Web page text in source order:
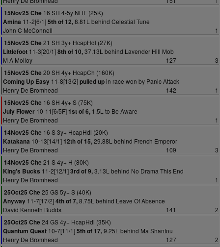
15Nov25 Che 16 SH 4-5y NHF (25K)
Amina 11-2[6/1]5th of 12,8.81L behind Celestial Tune
John C McConnell
1
15Nov25 Che 21 SH 3y+ HcapHdl (27K)
Littlefoot 11-3[20/1]8th of 10,37.13L behind Lavender Hill Mob
M A Molloy
127
3
15Nov25 Che 20 SH 4y+ HcapCh (160K)
Coming Up Easy 11-8[13/2]pulled upin race won by Panic Attack
Henry De Bromhead
142
1
15Nov25 Che 16 SH 4y+ S (75K)
July Flower 10-11[6/5F] 1st of 6, 1.5L to Be Aware
Henry De Bromhead
1
14Nov25 Che 16 S 3y+ HcapHdl (20K)
Katakana 10-13[14/1] 12th of 15,29.88L behind French Emperor
Henry De Bromhead
109
3
14Nov25 Che 21 S 4y+ H (80K)
King's Bucks 11-2[12/1]3rd of 9,3.13L behind No Drama This End
Henry De Bromhead
1
25Oct25 Che 25 GS 5y+ S (40K)
Anyway 11-7[17/2]4th of 7,8.75L behind Leave Of Absence
David Kenneth Budds
141
2
25Oct25 Che 24 GS 4y+ HcapHdl (35K)
Quantum Quest 10-7[11/1]5th of 17,9.25L behind Ma Shantou
Henry De Bromhead
127
2